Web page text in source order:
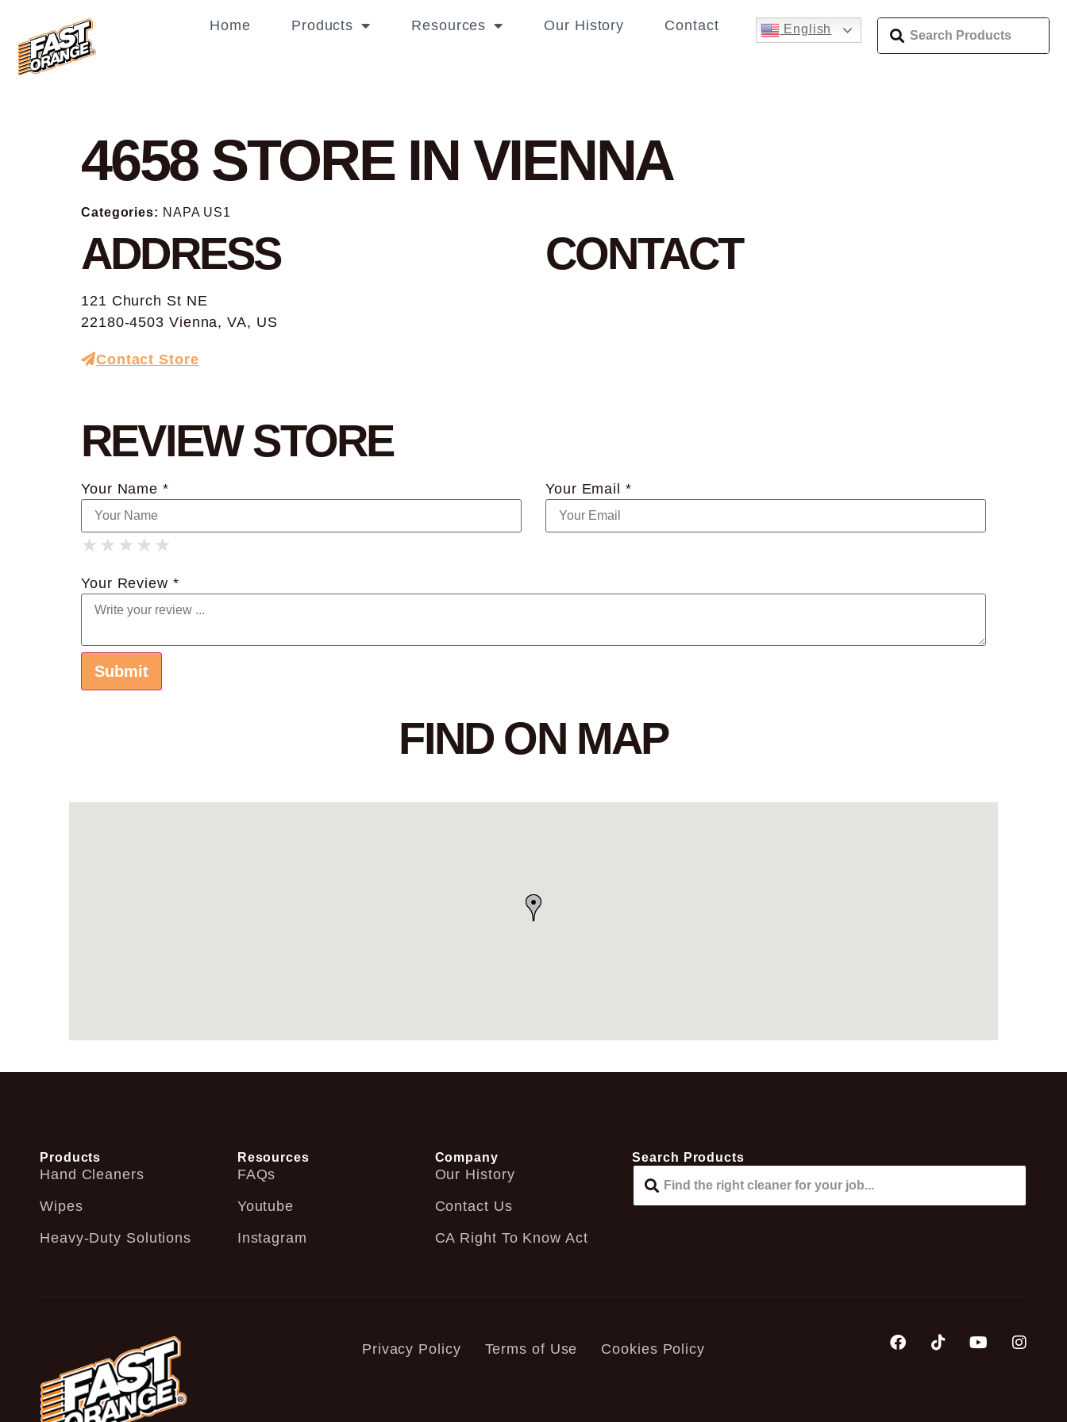
Home Products Resources Our History Contact English
4658 STORE IN VIENNA
Categories: NAPA US1
ADDRESS
121 Church St NE
22180-4503 Vienna, VA, US
CONTACT
Contact Store
REVIEW STORE
Your Name * Your Email *
★
★ ★
★ ★ ★
★ ★ ★ ★
★ ★ ★ ★ ★
Your Review *
FIND ON MAP
Products
Hand Cleaners
Wipes
Heavy-Duty Solutions
Resources
FAQs
Youtube
Instagram
Company
Our History
Contact Us
CA Right To Know Act
Search Products
Privacy Policy Terms of Use Cookies Policy